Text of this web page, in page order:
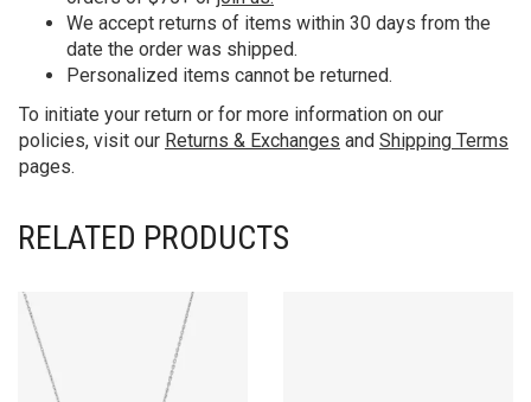
We accept returns of items within 30 days from the
date the order was shipped.
Personalized items cannot be returned.
To initiate your return or for more information on our
policies, visit our Returns & Exchanges and Shipping Terms
pages.
RELATED PRODUCTS